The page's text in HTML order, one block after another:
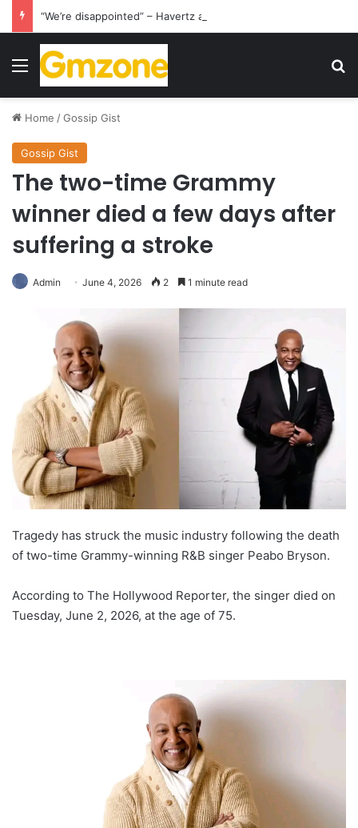
Menu
Home /Gossip Gist
Gossip Gist
The two-time Grammy
winner died a few days after
suffering a stroke
Admin June 4, 2026 2 1 minute read
Tragedy has struck the music industry following the death
of two-time Grammy-winning R&B singer Peabo Bryson.
According to The Hollywood Reporter, the singer died on
Tuesday, June 2, 2026, at the age of 75.